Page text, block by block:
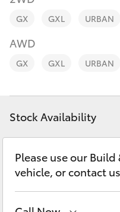
RAV4
bZ4X
LandCruiser Prado
C-HR
Fleet
Personalise
Contact
GX GXL URBAN
AWD
GX GXL URBAN
Stock Availability
Please use our
vehicle, or contact